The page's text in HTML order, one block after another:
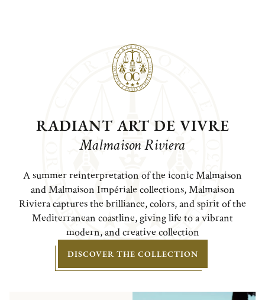
RADIANT ART DE VIVRE
Malmaison Riviera
A summer reinterpretation of the iconic Malmaison
and Malmaison Impériale collections, Malmaison
Riviera captures the brilliance, colors, and spirit of the
Mediterranean coastline, giving life to a vibrant
modern, and creative collection
DISCOVER THE COLLECTION